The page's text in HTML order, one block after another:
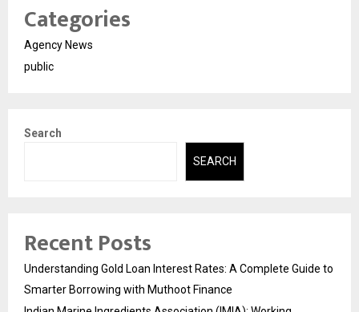
Categories
Agency News
public
Search
SEARCH
Recent Posts
Understanding Gold Loan Interest Rates: A Complete Guide to
Smarter Borrowing with Muthoot Finance